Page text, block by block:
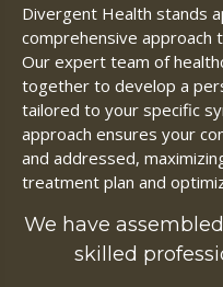
Divergent Health stands
comprehensive
Our expert team of
together to develop a
tailored to your specific
approach ensures your
and addressed,
treatment plan and
We have
skilled